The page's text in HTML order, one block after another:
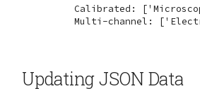
Calibrated:
Updating JSON Data